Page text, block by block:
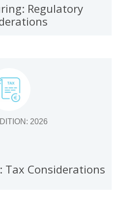
Regulatory
2026
Tax Considerations